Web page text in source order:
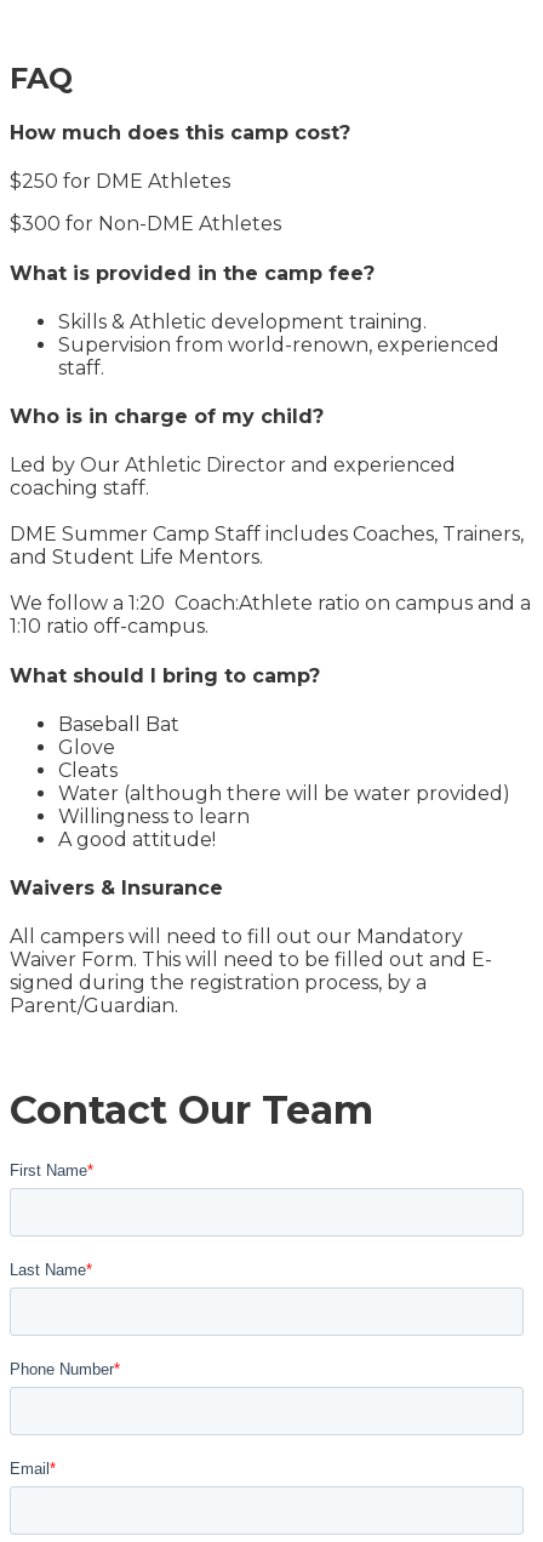
FAQ
How much does this camp cost?
$250 for DME Athletes
$300 for Non-DME Athletes
What is provided in the camp fee?
Skills & Athletic development training.
Supervision from world-renown, experienced
staff.
Who is in charge of my child?
Led by Our Athletic Director and experienced
coaching staff.
DME Summer Camp Staff includes Coaches, Trainers,
and Student Life Mentors.
We follow a 1:20 Coach:Athlete ratio on campus and a
1:10 ratio off-campus.
What should I bring to camp?
Baseball Bat
Glove
Cleats
Water (although there will be water provided)
Willingness to learn
A good attitude!
Waivers & Insurance
All campers will need to fill out our Mandatory
Waiver Form. This will need to be filled out and E-
signed during the registration process, by a
Parent/Guardian.
Contact Our Team